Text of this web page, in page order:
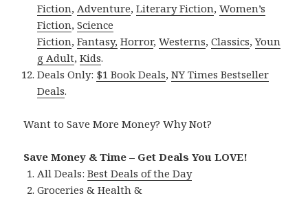
Fiction,Adventure,Literary Fiction,Women’s
Fiction,Science
Fiction,Fantasy, Horror,Westerns,Classics,Youn
g Adult,Kids.
Deals Only: $1 Book Deals,NY Times Bestseller
Deals.
Want to Save More Money? Why Not?
Save Money & Time – Get Deals You LOVE!
All Deals:Best Deals of the Day
Groceries & Health &